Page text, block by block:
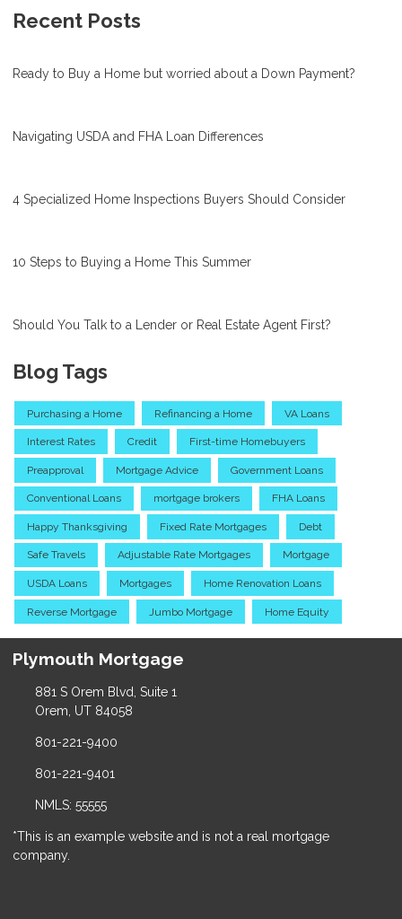
Recent Posts
Ready to Buy a Home but worried about a Down Payment?
Navigating USDA and FHA Loan Differences
4 Specialized Home Inspections Buyers Should Consider
10 Steps to Buying a Home This Summer
Should You Talk to a Lender or Real Estate Agent First?
Blog Tags
Purchasing a Home Refinancing a Home VA Loans
Interest Rates Credit First-time Homebuyers
Preapproval Mortgage Advice Government Loans
Conventional Loans mortgage brokers FHA Loans
Happy Thanksgiving Fixed Rate Mortgages Debt
Safe Travels Adjustable Rate Mortgages Mortgage
USDA Loans Mortgages Home Renovation Loans
Reverse Mortgage Jumbo Mortgage Home Equity
Plymouth Mortgage
881 S Orem Blvd, Suite 1
Orem, UT 84058
801-221-9400
801-221-9401
NMLS: 55555
*This is an example website and is not a real mortgage
company.